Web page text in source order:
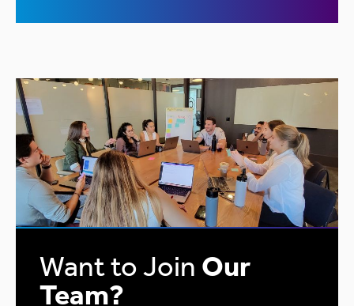
Want to Join Our
Team?